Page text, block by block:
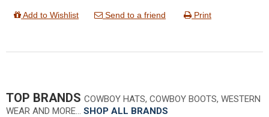
Add to Wishlist Send to a friend Print
TOP BRANDS COWBOY HATS, COWBOY BOOTS, WESTERN
WEAR AND MORE… SHOP ALL BRANDS